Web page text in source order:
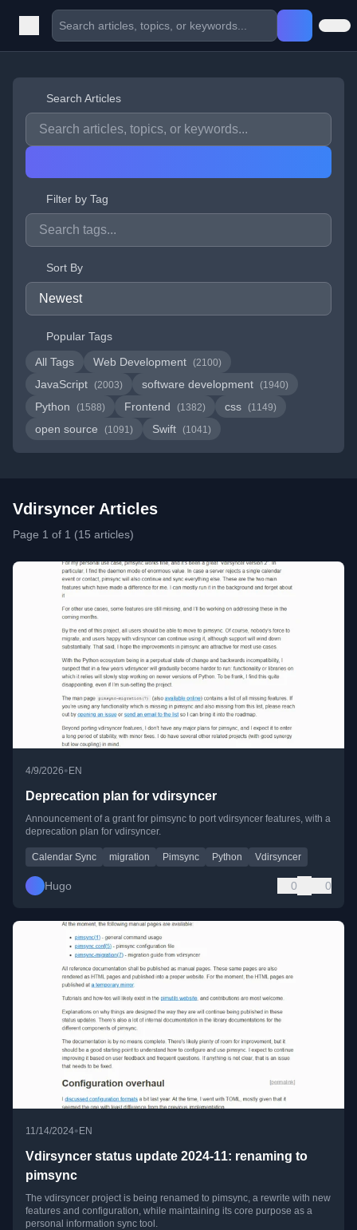
Search Articles
Filter by Tag
Sort By
Popular Tags
All Tags
Web Development (2100)
JavaScript (2003) software development (1940)
Python (1588) Frontend (1382) css (1149)
open source (1091) Swift (1041)
Vdirsyncer Articles
Page 1 of 1 (15 articles)
4/9/2026• EN
Deprecation plan for vdirsyncer
Announcement of a grant for pimsync to port vdirsyncer features, with a
deprecation plan for vdirsyncer.
Calendar Sync migration Pimsync Python Vdirsyncer
Hugo 0 0
11/14/2024•EN
Vdirsyncer status update 2024-11: renaming to
pimsync
The vdirsyncer project is being renamed to pimsync, a rewrite with new
features and configuration, while maintaining its core purpose as a
personal information sync tool.